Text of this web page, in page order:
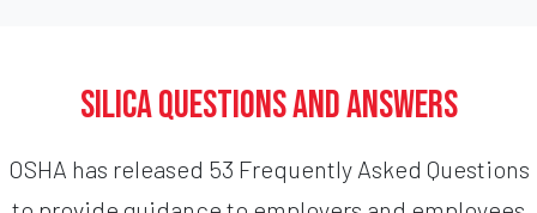
Silica Questions and Answers
OSHA has released 53 Frequently Asked Questions